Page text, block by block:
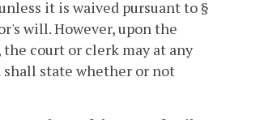
it is waived pursuant to §
will. However, upon the
court or clerk may at any
shall state whether or not